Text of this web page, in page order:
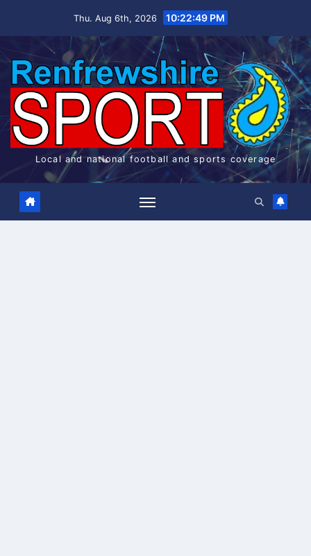
Thu. Aug 6th, 2026 10:22:49 PM
Local and national football and sports coverage